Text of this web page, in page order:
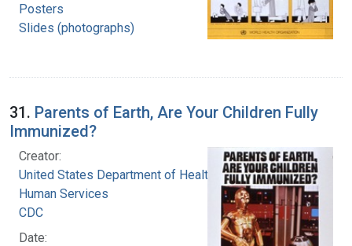
Posters
Slides (photographs)
31. Parents of Earth, Are Your Children Fully
Immunized?
Creator:
United States Department of Health and
Human Services
CDC
Date: